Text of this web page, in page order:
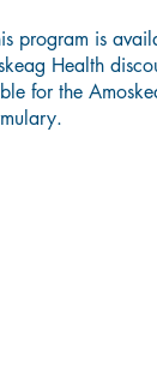
program is
Health
for the